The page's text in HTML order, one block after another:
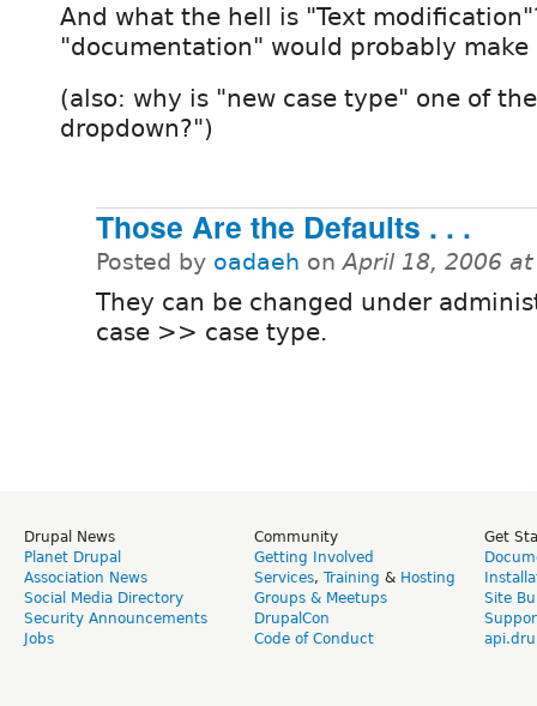
And what the hell is "Text
"documentation" would probably make
(also: why is "new case type" one of
dropdown?")
Those Are the Defaults . . .
Posted by oadaeh onApril 18, 2006
They can be changed under
case >> case type.
Drupal News
Planet Drupal
Association News
Social Media Directory
Security Announcements
Jobs
Community
Getting Involved
Services, Training & Hosting
Groups & Meetups
DrupalCon
Code of Conduct
Get
Site